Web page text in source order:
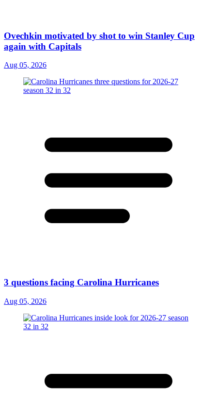
Ovechkin motivated by shot to win Stanley Cup
again with Capitals
Aug 05, 2026
3 questions facing Carolina Hurricanes
Aug 05, 2026